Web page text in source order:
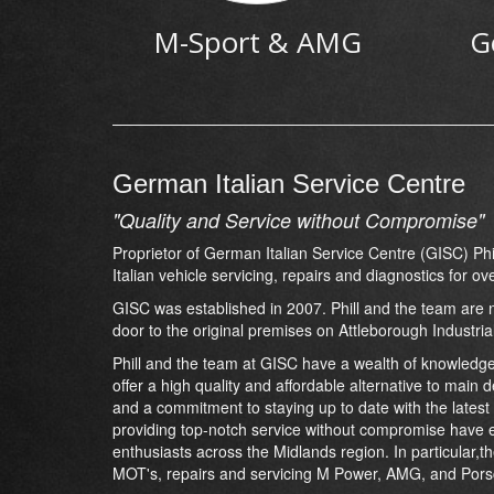
M-Sport & AMG
German Italian Service Centre
"Quality and Service without Compromise"
Proprietor of German Italian Service Centre (GISC)
Italian vehicle servicing, repairs and diagnostics for
GISC was established in 2007. Phill and the team
door to the original premises on Attleborough
Phill and the team at GISC have a wealth of
offer a high quality and affordable alternative to main
and a commitment to staying up to date with the
providing top-notch service without compromise
enthusiasts across the Midlands region. In
MOT's, repairs and servicing M Power, AMG, and